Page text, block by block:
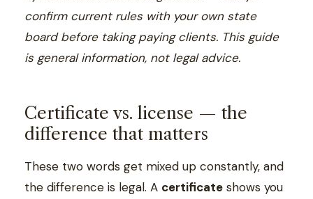
confirm current rules with your own state
board before taking paying clients. This guide
is general information, not legal advice.
Certificate vs. license — the
difference that matters
These two words get mixed up constantly, and
the difference is legal. A certificate shows you